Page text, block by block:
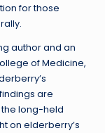
for those
author and an
of Medicine,
are
long-held
on elderberry’s